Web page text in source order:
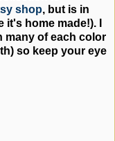
shop, but is in
home made!). I
many of each color
so keep your eye